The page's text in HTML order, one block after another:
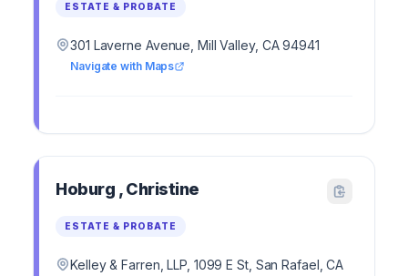
ESTATE & PROBATE
301 Laverne Avenue, Mill Valley, CA 94941
Navigate with Maps
Hoburg , Christine
ESTATE & PROBATE
Kelley & Farren, LLP, 1099 E St, San Rafael, CA